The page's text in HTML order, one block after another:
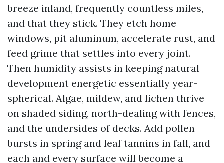
breeze inland, frequently countless miles,
and that they stick. They etch home
windows, pit aluminum, accelerate rust, and
feed grime that settles into every joint.
Then humidity assists in keeping natural
development energetic essentially year-
spherical. Algae, mildew, and lichen thrive
on shaded siding, north-dealing with fences,
and the undersides of decks. Add pollen
bursts in spring and leaf tannins in fall, and
each and every surface will become a